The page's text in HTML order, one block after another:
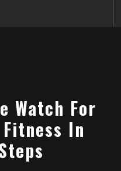
Watch For
In